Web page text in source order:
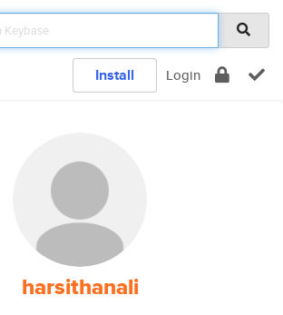
Install Login
harsithanali